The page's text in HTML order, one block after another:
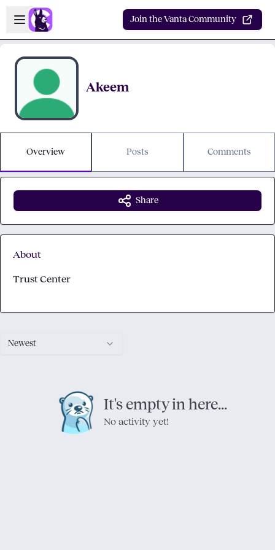
Skip to main content
Open sidebar
Join the Vanta Community
Akeem
Overview Posts Comments
Newest
It's empty in here...
No activity yet!
Share
About
Trust Center